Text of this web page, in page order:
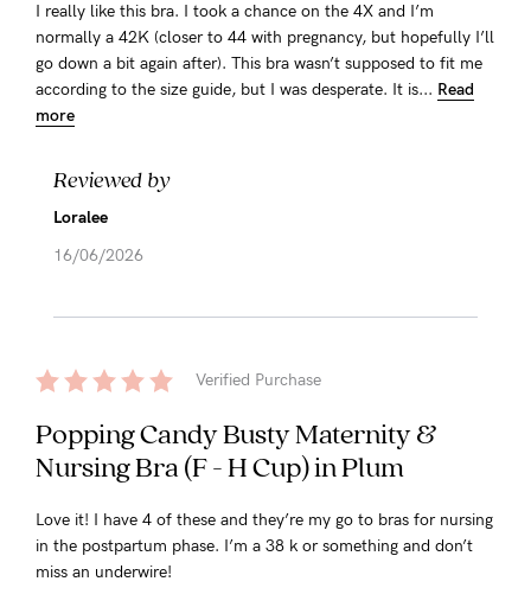
I really like this bra. I took a chance on the 4X and I’m
normally a 42K (closer to 44 with pregnancy, but hopefully I’ll
go down a bit again after). This bra wasn’t supposed to fit me
according to the size guide, but I was desperate. It is... Read
more
Reviewed by
Loralee
16/06/2026
Verified Purchase
Popping Candy Busty Maternity &
Nursing Bra (F - H Cup) in Plum
Love it! I have 4 of these and they’re my go to bras for nursing
in the postpartum phase. I’m a 38 k or something and don’t
miss an underwire!